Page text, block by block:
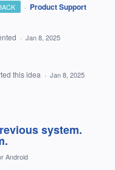
· Product Support
· Jan 8, 2025
this idea · Jan 8, 2025
system.
Android